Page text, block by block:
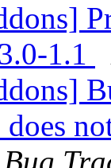
1.1